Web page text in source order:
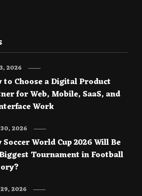
to Choose a Digital Product
for Web, Mobile, SaaS, and
Work
2026
Soccer World Cup 2026 Will Be
Tournament in Football
30, 2026
2026